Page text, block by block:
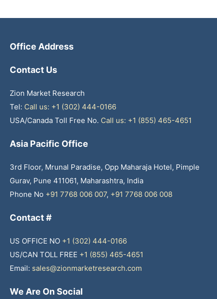
Office Address
Contact Us
Zion Market Research
Tel: Call us: +1 (302) 444-0166
USA/Canada Toll Free No. Call us: +1 (855) 465-4651
Asia Pacific Office
3rd Floor, Mrunal Paradise, Opp Maharaja Hotel, Pimple
Gurav, Pune 411061, Maharashtra, India
Phone No +91 7768 006 007, +91 7768 006 008
Contact #
US OFFICE NO +1 (302) 444-0166
US/CAN TOLL FREE +1 (855) 465-4651
Email: sales@zionmarketresearch.com
We Are On Social